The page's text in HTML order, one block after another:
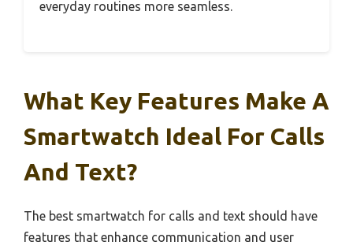
everyday routines more seamless.
What Key Features Make A
Smartwatch Ideal For Calls
And Text?
The best smartwatch for calls and text should have
features that enhance communication and user